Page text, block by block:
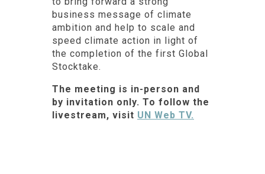
business message of climate
ambition and help to scale and
speed climate action in light of
the completion of the first Global
Stocktake.
The meeting is in-person and
by invitation only. To follow the
livestream, visit UN Web TV.